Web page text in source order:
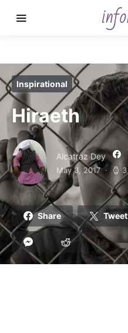
Inspirational
Hiraeth
Alcatraz Dey
May 3, 2017
Share Tweet